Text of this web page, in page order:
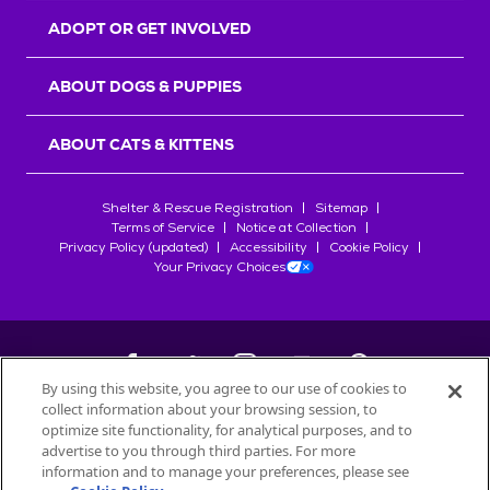
START YOUR INQUIRY
ADOPT OR GET INVOLVED
ABOUT DOGS & PUPPIES
ABOUT CATS & KITTENS
Shelter & Rescue Registration
Sitemap
Terms of Service
Notice at Collection
Privacy Policy (updated)
Accessibility
Cookie Policy
Your Privacy Choices
©2026Petfinder.com
All trademarks are owned bySociété des Produits Nestlé
used with permission.
By using this website, you agree to our use of cookies to
collect information about your browsing session, to
optimize site functionality, for analytical purposes, and to
advertise to you through third parties. For more
information and to manage your preferences, please see